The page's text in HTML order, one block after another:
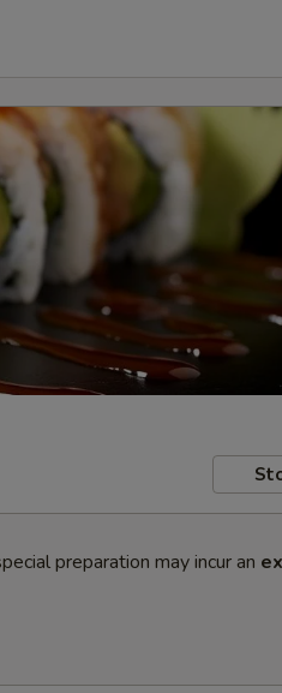
preparation may incur an